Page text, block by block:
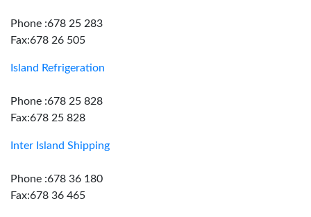
Phone :678 25 283
Fax:678 26 505
Island Refrigeration
Phone :678 25 828
Fax:678 25 828
Inter Island Shipping
Phone :678 36 180
Fax:678 36 465